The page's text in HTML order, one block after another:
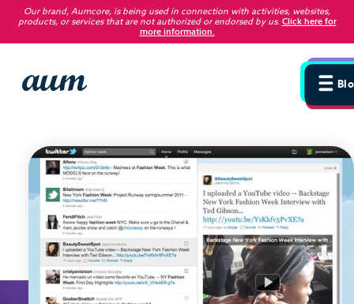
Our brand, Aumcore, is being used in connection with activities, websites,
products, or services that are not authorized or endorsed by us. Click here for
more information.
Blog